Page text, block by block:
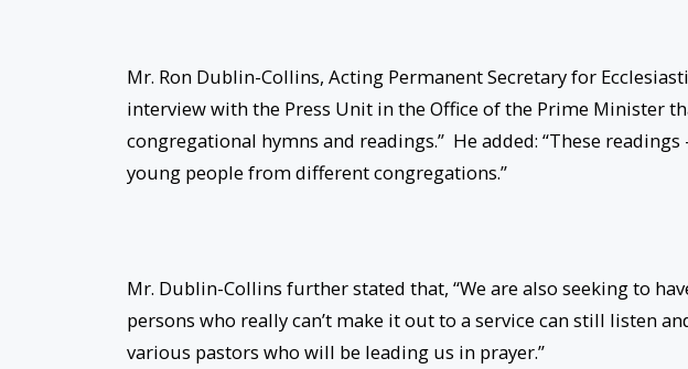
Mr. Ron Dublin-Collins, Acting Permanent Secretary for
interview with the Press Unit in the Office of the Prime Minister
congregational hymns and readings.” He added: “These
young people from different congregations.”
Mr. Dublin-Collins further stated that, “We are also seeking to
persons who really can’t make it out to a service can still listen
various pastors who will be leading us in prayer.”